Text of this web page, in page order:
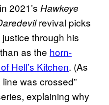
2021’s Hawkeye
revival picks
through his
as the horn-
Hell’s Kitchen. (As
was crossed”
explaining why